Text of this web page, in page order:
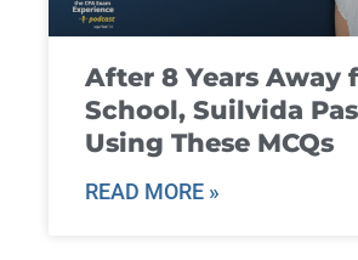
After 8 Years Away
School, Suilvida
Using These MCQs
READ MORE »